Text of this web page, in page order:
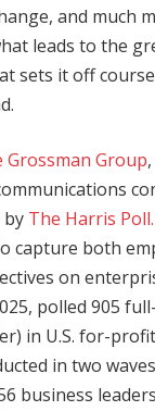
and much
leads to the
sets it off
Grossman Group
by The Harris Poll.
capture both
on
polled 905
in U.S. for-
in two
business